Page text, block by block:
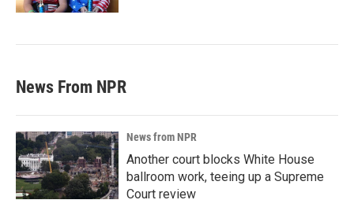
News From NPR
News from NPR
Another court blocks White House
ballroom work, teeing up a Supreme
Court review